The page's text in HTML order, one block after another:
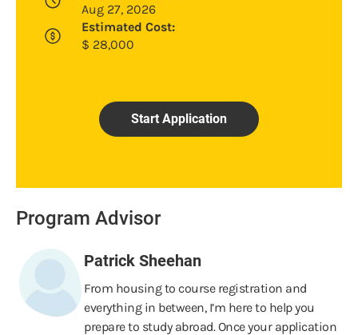
Aug 27, 2026
Estimated Cost:
$ 28,000
Start Application
Program Advisor
Patrick Sheehan
From housing to course registration and
everything in between, I’m here to help you
prepare to study abroad. Once your application